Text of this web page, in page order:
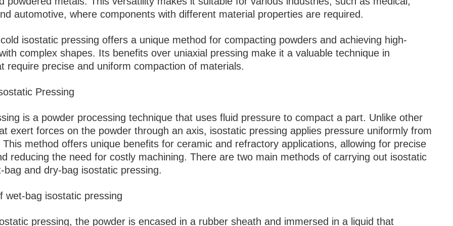
automotive, where components with different material properties are required.
isostatic pressing offers a unique method for compacting powders and achieving high-
complex shapes. Its benefits over uniaxial pressing make it a valuable technique in
require precise and uniform compaction of materials.
Pressing
is a powder processing technique that uses fluid pressure to compact a part. Unlike other
exert forces on the powder through an axis, isostatic pressing applies pressure uniformly from
This method offers unique benefits for ceramic and refractory applications, allowing for precise
reducing the need for costly machining. There are two main methods of carrying out isostatic
bag and dry-bag isostatic pressing.
wet-bag isostatic pressing
pressing, the powder is encased in a rubber sheath and immersed in a liquid that